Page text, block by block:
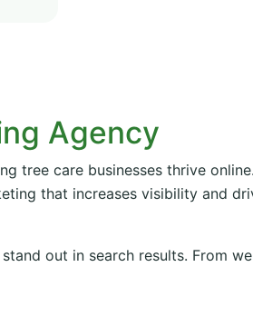
Agency
tree care businesses thrive
that increases visibility and
out in search results. From